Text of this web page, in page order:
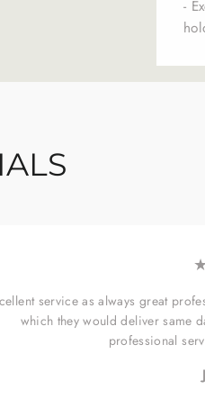
-
service as always great
which they would deliver same
professional